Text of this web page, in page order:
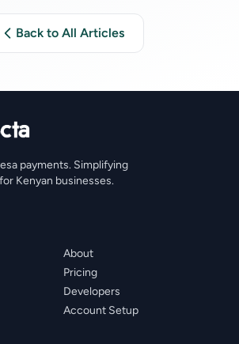
Back to All Articles
payments. Simplifying
Kenyan businesses.
About
Pricing
Developers
Account Setup